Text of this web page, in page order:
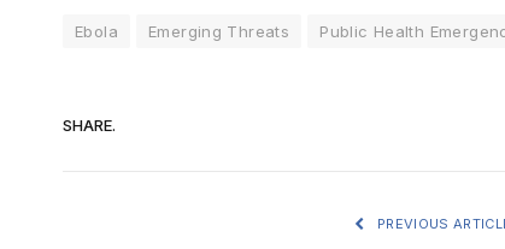
Ebola Emerging Threats Public Health
SHARE.
PREVIOUS